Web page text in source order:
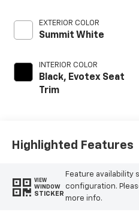
EXTERIOR COLOR
Summit White
INTERIOR COLOR
Black, Evotex Seat
Trim
Highlighted Features
VIEW
WINDOW
STICKER
Feature availability
configuration.
more info.